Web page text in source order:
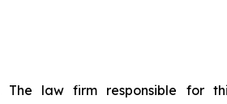
law firm responsible for